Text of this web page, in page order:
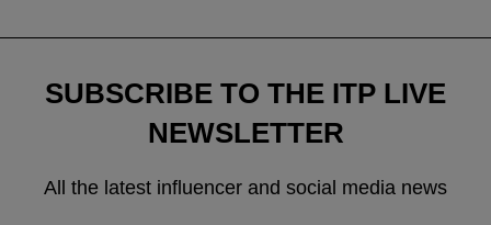
SUBSCRIBE TO THE ITP LIVE
NEWSLETTER
All the latest influencer and social media news